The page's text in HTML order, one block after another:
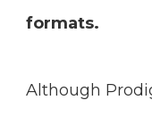
formats.
Although